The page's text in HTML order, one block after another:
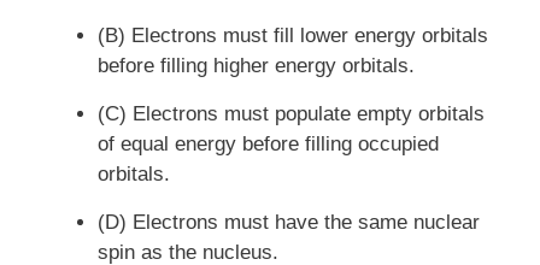
(B) Electrons must fill lower energy orbitals
before filling higher energy orbitals.
(C) Electrons must populate empty orbitals
of equal energy before filling occupied
orbitals.
(D) Electrons must have the same nuclear
spin as the nucleus.